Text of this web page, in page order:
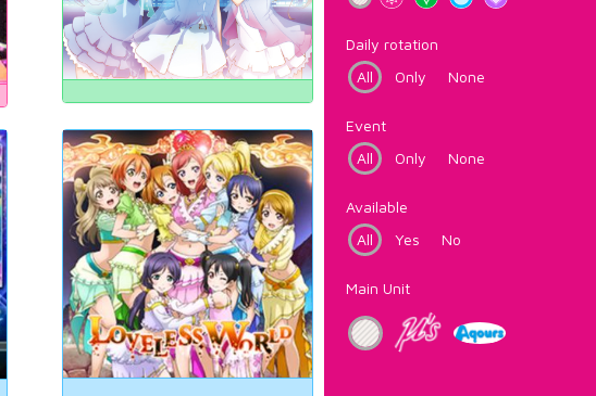
Daily rotation
All
Only None
Event
All
Only None
Available
All
Yes No
Main Unit